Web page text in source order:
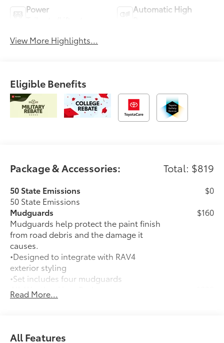
Power
Automatic High
View More Highlights...
Eligible Benefits
Package & Accessories: Total: $819
50 State Emissions
50 State Emissions
$0
Mudguards
Mudguards help protect the paint finish
from road debris and the damage it
causes.
•Designed to integrate with RAV4
exterior styling
•Set includes four mudguards
$160
All-Weather Liner Package
All-Weather Floor Liner package
protect the interior. Includes:
Read More...
All Features